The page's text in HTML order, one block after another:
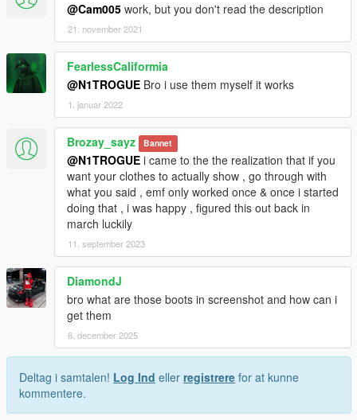
@Cam005 work, but you don't read the description
21. november 2021
FearlessCaliformia
@N1TROGUE Bro i use them myself it works
1. januar 2022
Brozay_sayz Bannet
@N1TROGUE i came to the the realization that if you
want your clothes to actually show , go through with
what you said , emf only worked once & once i started
doing that , i was happy , figured this out back in
march luckily
11. september 2023
DiamondJ
bro what are those boots in screenshot and how can i
get them
6. december 2025
Deltag i samtalen! Log Ind eller registrere for at kunne
kommentere.